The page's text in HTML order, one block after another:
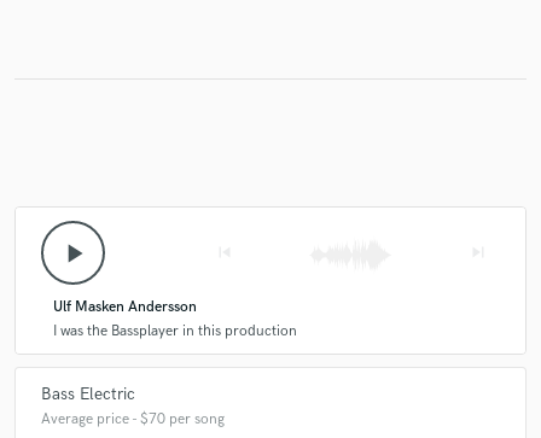
play_arrow
Ulf Masken Andersson
I was the Bassplayer in this production
Bass Electric
Average price - $70 per song